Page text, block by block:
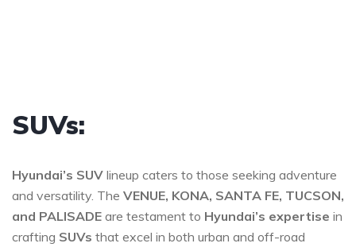
SUVs:
Hyundai’s SUV lineup caters to those seeking adventure
and versatility. The VENUE, KONA, SANTA FE, TUCSON,
and PALISADE are testament to Hyundai’s expertise in
crafting SUVs that excel in both urban and off-road